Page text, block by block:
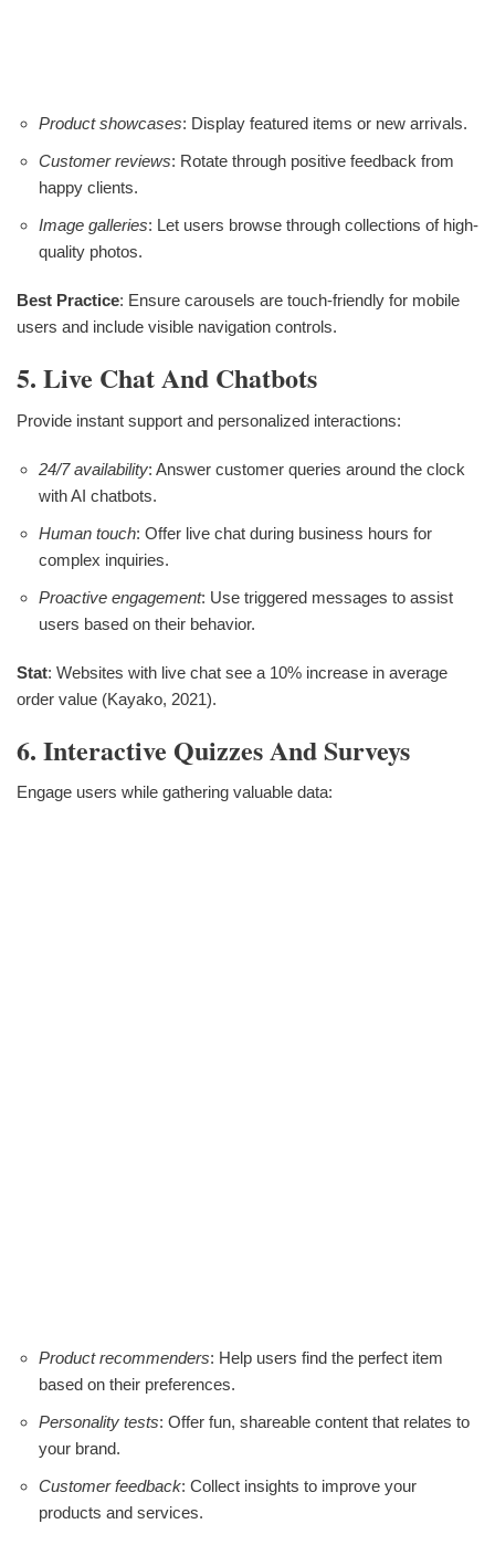
Product showcases: Display featured items or new arrivals.
Customer reviews: Rotate through positive feedback from
happy clients.
Image galleries: Let users browse through collections of high-
quality photos.
Best Practice: Ensure carousels are touch-friendly for mobile
users and include visible navigation controls.
5. Live Chat And Chatbots
Provide instant support and personalized interactions:
24/7 availability: Answer customer queries around the clock
with AI chatbots.
Human touch: Offer live chat during business hours for
complex inquiries.
Proactive engagement: Use triggered messages to assist
users based on their behavior.
Stat: Websites with live chat see a 10% increase in average
order value (Kayako, 2021).
6. Interactive Quizzes And Surveys
Engage users while gathering valuable data:
Product recommenders: Help users find the perfect item
based on their preferences.
Personality tests: Offer fun, shareable content that relates to
your brand.
Customer feedback: Collect insights to improve your
products and services.